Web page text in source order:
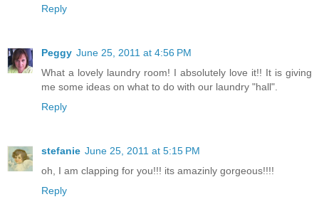
Reply
Peggy June 25, 2011 at 4:56 PM
What a lovely laundry room! I absolutely love it!! It is giving
me some ideas on what to do with our laundry "hall".
Reply
stefanie June 25, 2011 at 5:15 PM
oh, I am clapping for you!!! its amazinly gorgeous!!!!
Reply